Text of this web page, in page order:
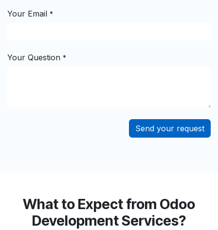
Your Email *
Your Question *
Send your request
What to Expect from Odoo
Development Services?